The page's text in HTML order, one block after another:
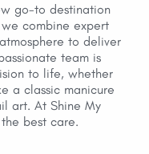
go-to destination
combine expert
to deliver
team is
to life, whether
a classic manicure
art. At Shine My
best care.